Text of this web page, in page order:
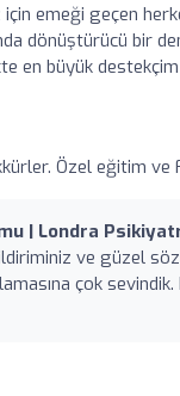
için emeği geçen
dönüştürücü bir
en büyük
Özel eğitim
| Londra
ve güzel
çok